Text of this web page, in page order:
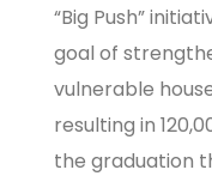
“Big Push”
goal of
vulnerable
resulting in
the graduation